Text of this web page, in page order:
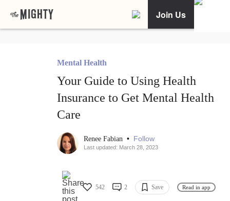
Join Us
Mental Health
Your Guide to Using Health
Insurance to Get Mental Health
Care
Renee Fabian • Follow
Last updated: March 28, 2023
542 2 Save Read in app